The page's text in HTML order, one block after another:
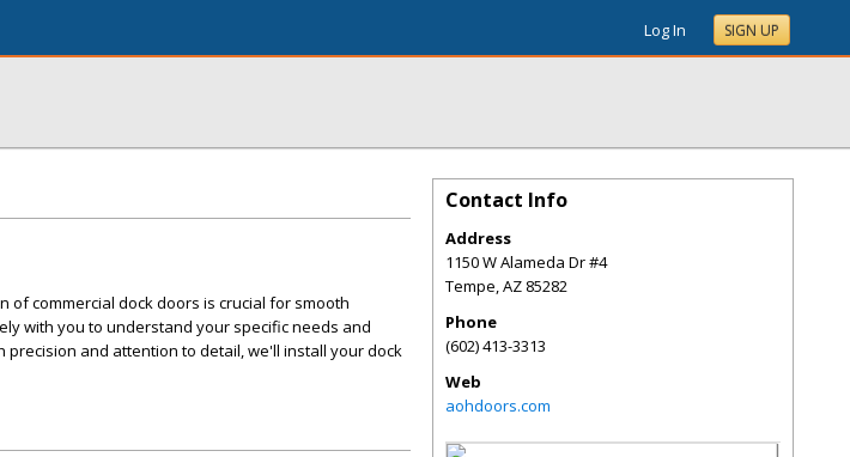
Log In SIGN UP
of commercial dock doors is crucial for smooth
with you to understand your specific needs and
and attention to detail, we'll install your dock
Contact Info
Address
1150 W Alameda Dr #4
Tempe,AZ 85282
Phone
(602) 413-3313
Web
aohdoors.com